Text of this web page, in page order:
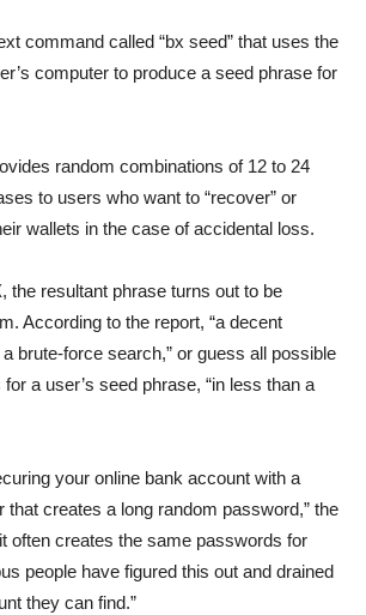
command called “bx seed” that uses the
computer to produce a seed phrase for
random combinations of 12 to 24
to users who want to “recover” or
wallets in the case of accidental loss.
the resultant phrase turns out to be
According to the report, “a decent
brute-force search,” or guess all possible
a user’s seed phrase, “in less than a
your online bank account with a
that creates a long random password,” the
often creates the same passwords for
people have figured this out and drained
they can find.”